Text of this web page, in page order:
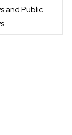
and Public